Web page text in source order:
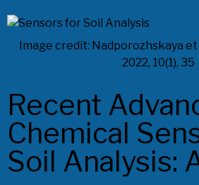
Image credit: Nadporozhskaya
2022, 10(1), 35
Recent
Chemical
Soil Analysis: